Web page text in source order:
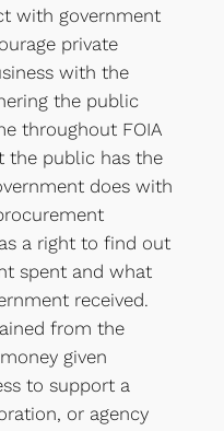
with government
private
with the
the public
throughout FOIA
the public has the
does with
a right to find out
spent and what
received.
from the
given
to support a
or agency